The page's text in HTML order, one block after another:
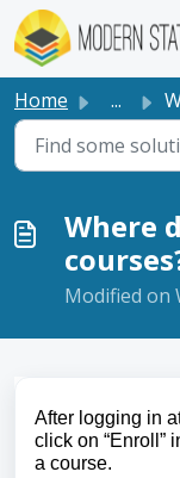
Skip to main
Home ...
Where
Modified on
After logging in
click on “Enroll”
a course.